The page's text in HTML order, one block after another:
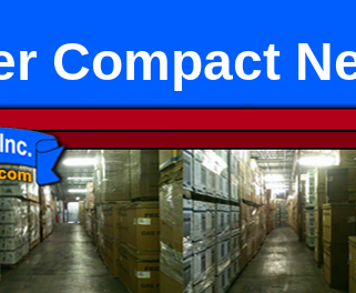
Compact